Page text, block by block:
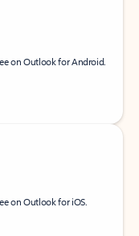
on Outlook for Android.
on Outlook for iOS.